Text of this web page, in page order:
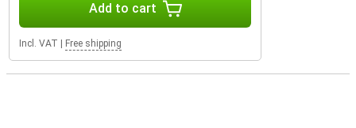
Add to cart
Incl. VAT Free shipping